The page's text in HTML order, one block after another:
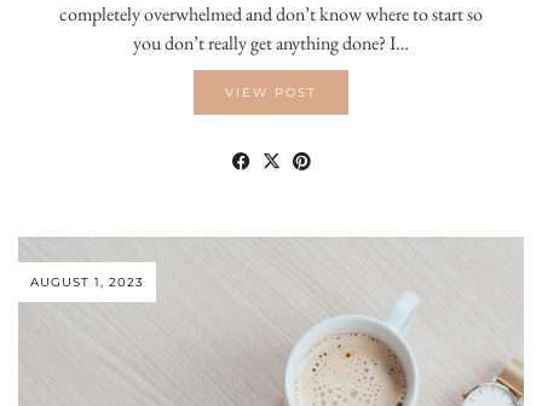
completely overwhelmed and don’t know where to start so
you don’t really get anything done? I…
VIEW POST
AUGUST 1, 2023